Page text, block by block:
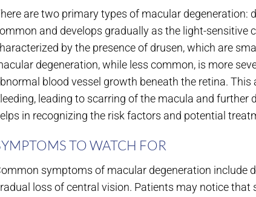
are two primary types of macular degeneration:
and develops gradually as the light-sensitive
by the presence of drusen, which are
degeneration, while less common, is more
blood vessel growth beneath the retina.
leading to scarring of the macula and
in recognizing the risk factors and potential
TO WATCH FOR
symptoms of macular degeneration include
loss of central vision. Patients may notice